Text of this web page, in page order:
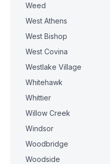
Weed
West Athens
West Bishop
West Covina
Westlake Village
Whitehawk
Whittier
Willow Creek
Windsor
Woodbridge
Woodside